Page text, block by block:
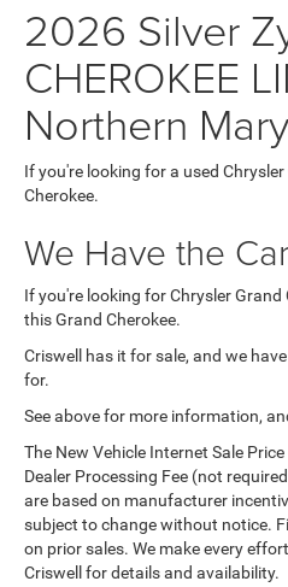
2026 Silver
CHEROKEE
Northern
If you're looking for a used
Cherokee.
We Have the
If you're looking for Chrysler
this Grand Cherokee.
Criswell has it for sale, and we
for.
See above for more information,
The New Vehicle Internet Sale
Dealer Processing Fee (not
are based on manufacturer
subject to change without notice.
on prior sales. We make every
Criswell for details and availability.